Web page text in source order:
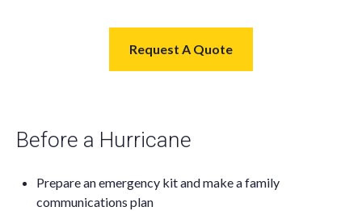
Request A Quote
Before a Hurricane
Prepare an emergency kit and make a family
communications plan